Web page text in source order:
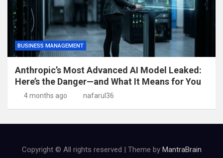
BUSINESS MANAGEMENT
Anthropic’s Most Advanced AI Model Leaked:
Here’s the Danger—and What It Means for You
4 months ago nafarul36
Copyright © All rights reserved | Theme by MantraBrain